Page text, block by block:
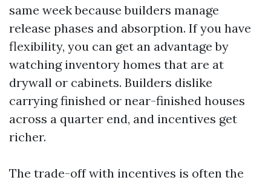
same week because builders manage
release phases and absorption. If you have
flexibility, you can get an advantage by
watching inventory homes that are at
drywall or cabinets. Builders dislike
carrying finished or near-finished houses
across a quarter end, and incentives get
richer.
The trade-off with incentives is often the